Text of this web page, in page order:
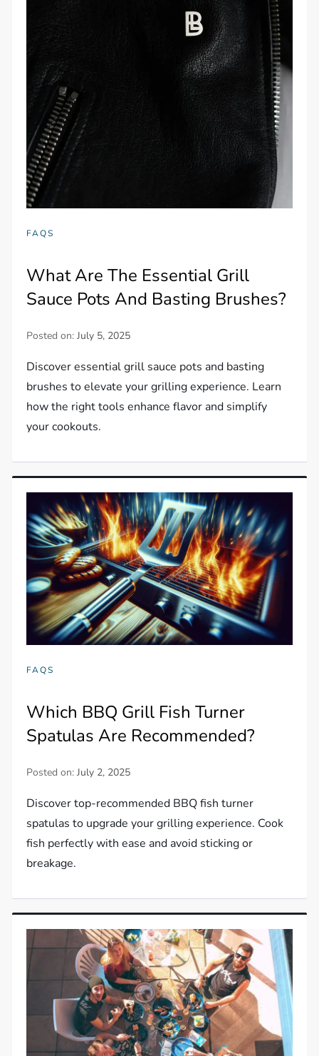
FAQS
What Are The Essential Grill
Sauce Pots And Basting Brushes?
Posted on:July 5, 2025
Discover essential grill sauce pots and basting
brushes to elevate your grilling experience. Learn
how the right tools enhance flavor and simplify
your cookouts.
FAQS
Which BBQ Grill Fish Turner
Spatulas Are Recommended?
Posted on:July 2, 2025
Discover top-recommended BBQ fish turner
spatulas to upgrade your grilling experience. Cook
fish perfectly with ease and avoid sticking or
breakage.